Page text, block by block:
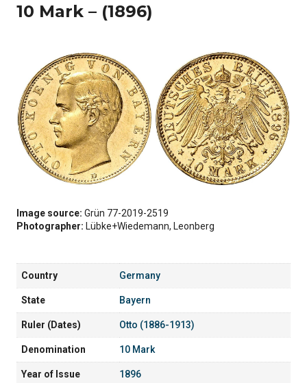
10 Mark – (1896)
Image source: Grün 77-2019-2519
Photographer: Lübke+Wiedemann, Leonberg
Country Germany
State Bayern
Ruler (Dates) Otto (1886-1913)
Denomination 10 Mark
Year of Issue 1896